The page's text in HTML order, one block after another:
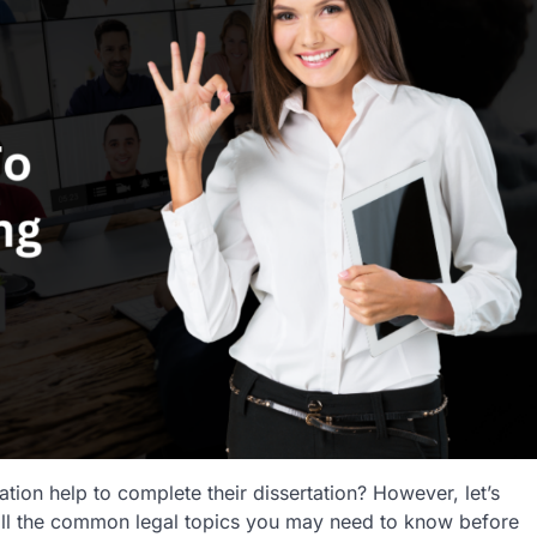
help to complete their dissertation? However, let’s
the common legal topics you may need to know before